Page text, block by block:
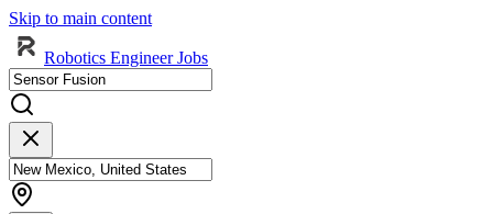
Skip to main content
Robotics Engineer Jobs